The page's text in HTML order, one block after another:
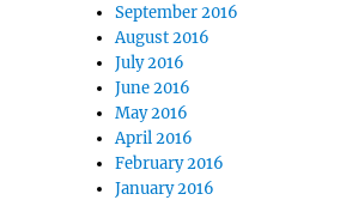
September 2016
August 2016
July 2016
June 2016
May 2016
April 2016
February 2016
January 2016